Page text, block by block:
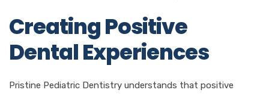
Creating Positive
Dental Experiences
Pristine Pediatric Dentistry understands that positive